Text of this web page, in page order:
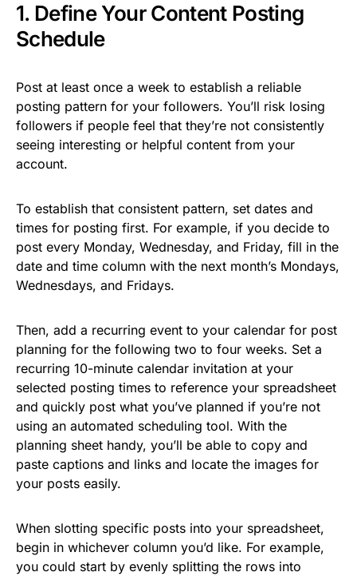
1. Define Your Content Posting
Schedule
Post at least once a week to establish a reliable
posting pattern for your followers. You’ll risk losing
followers if people feel that they’re not consistently
seeing interesting or helpful content from your
account.
To establish that consistent pattern, set dates and
times for posting first. For example, if you decide to
post every Monday, Wednesday, and Friday, fill in the
date and time column with the next month’s Mondays,
Wednesdays, and Fridays.
Then, add a recurring event to your calendar for post
planning for the following two to four weeks. Set a
recurring 10-minute calendar invitation at your
selected posting times to reference your spreadsheet
and quickly post what you’ve planned if you’re not
using an automated scheduling tool. With the
planning sheet handy, you’ll be able to copy and
paste captions and links and locate the images for
your posts easily.
When slotting specific posts into your spreadsheet,
begin in whichever column you’d like. For example,
you could start by evenly splitting the rows into